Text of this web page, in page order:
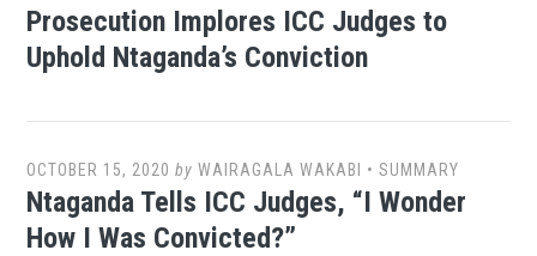
Prosecution Implores ICC Judges to
Uphold Ntaganda’s Conviction
OCTOBER 15, 2020 byWAIRAGALA WAKABI •SUMMARY
Ntaganda Tells ICC Judges, “I Wonder
How I Was Convicted?”